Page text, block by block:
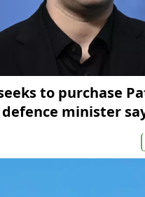
to purchase
minister